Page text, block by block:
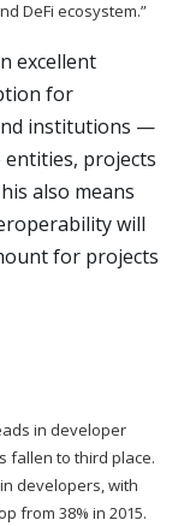
DeFi ecosystem.”
excellent
for
institutions —
projects
also means
will
for projects
in developer
fallen to third place.
developers, with
from 38% in 2015.